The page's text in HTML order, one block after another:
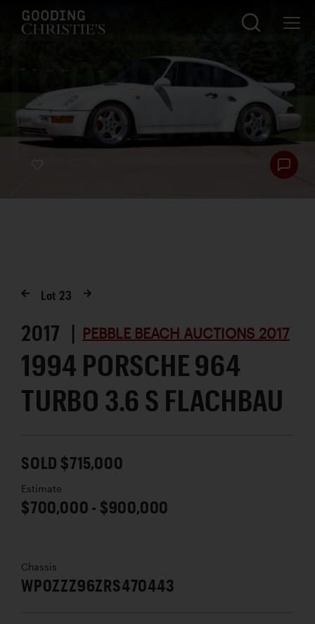
Lot 23
2017 | PEBBLE BEACH AUCTIONS 2017
1994 PORSCHE 964
TURBO 3.6 S FLACHBAU
SOLD $715,000
Estimate
$700,000 - $900,000
Chassis
WP0ZZZ96ZRS470443